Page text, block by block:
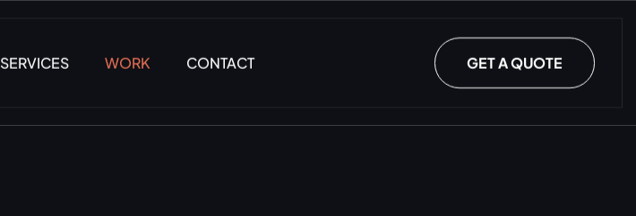
SERVICES WORK CONTACT GET A QUOTE